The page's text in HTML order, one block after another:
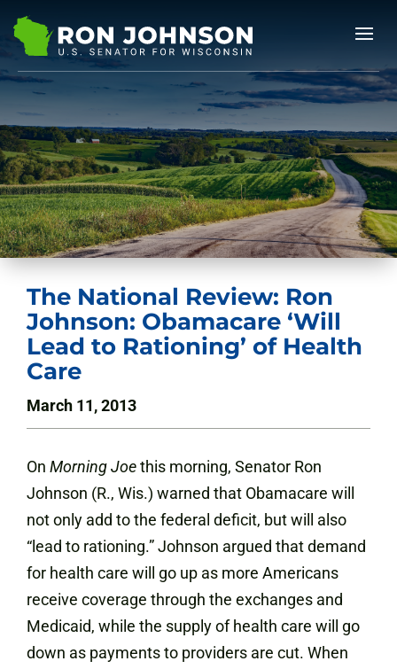
The National Review: Ron
Johnson: Obamacare ‘Will
Lead to Rationing’ of Health
Care
March 11, 2013
On Morning Joethis morning, Senator Ron
Johnson (R., Wis.) warned that Obamacare will
not only add to the federal deficit, but will also
“lead to rationing.” Johnson argued that demand
for health care will go up as more Americans
receive coverage through the exchanges and
Medicaid, while the supply of health care will go
down as payments to providers are cut. When